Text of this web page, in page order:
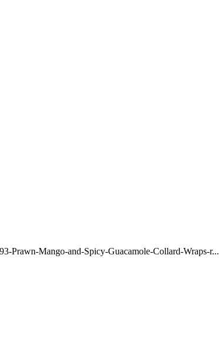
Prawn-Mango-and-Spicy-Guacamole-Collard-Wraps-r...